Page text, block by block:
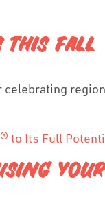
THIS FALL